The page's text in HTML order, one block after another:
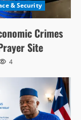
& Security
Crimes
Site
4